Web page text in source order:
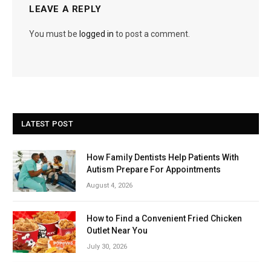
LEAVE A REPLY
You must be logged in to post a comment.
LATEST POST
How Family Dentists Help Patients With
Autism Prepare For Appointments
August 4, 2026
How to Find a Convenient Fried Chicken
Outlet Near You
July 30, 2026